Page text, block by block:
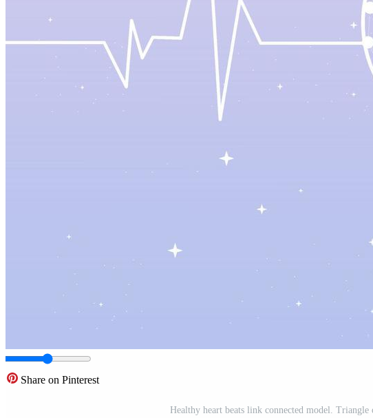
Share on Pinterest
Healthy heart beats link connected model.